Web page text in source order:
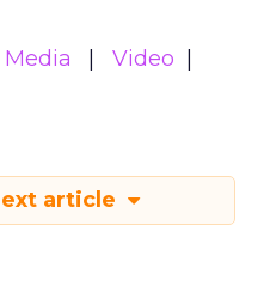
Media
Video
article